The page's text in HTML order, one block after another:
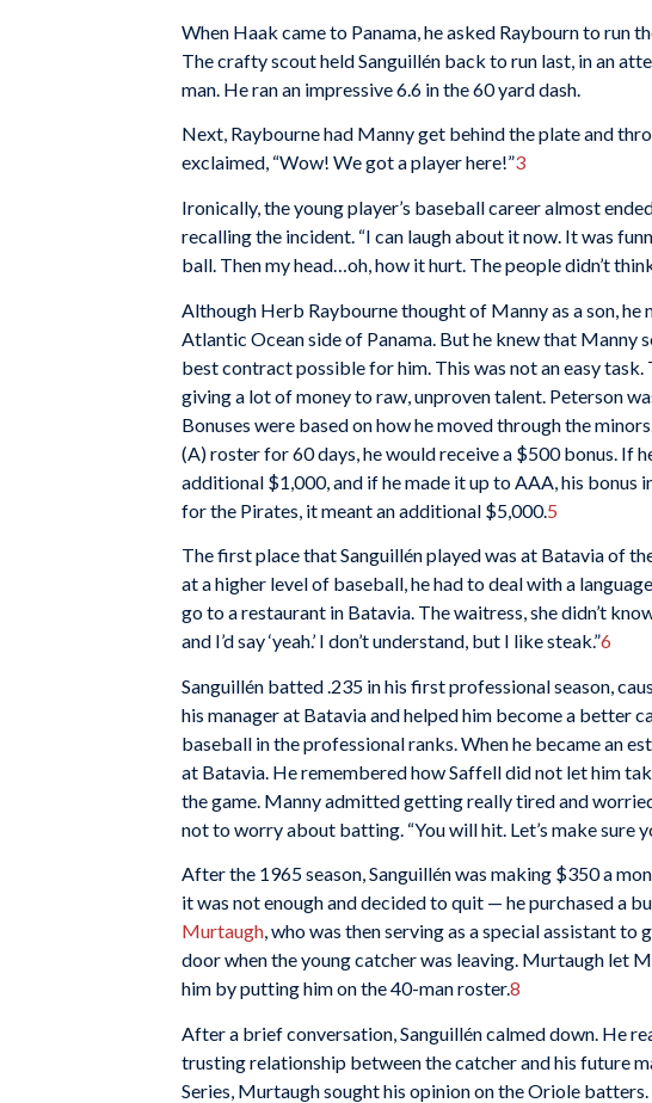
When Haak came to Panama, he asked Raybourn to run
The crafty scout held Sanguillén back to run last, in an
man. He ran an impressive 6.6 in the 60 yard dash.
Next, Raybourne had Manny get behind the plate and
exclaimed, “Wow! We got a player here!”3
Ironically, the young player’s baseball career almost
recalling the incident. “I can laugh about it now. It was
ball. Then my head…oh, how it hurt. The people didn’t
Although Herb Raybourne thought of Manny as a son, he
Atlantic Ocean side of Panama. But he knew that Manny
best contract possible for him. This was not an easy
giving a lot of money to raw, unproven talent. Peterson
Bonuses were based on how he moved through the
(A) roster for 60 days, he would receive a $500 bonus. If
additional $1,000, and if he made it up to AAA, his bonus
for the Pirates, it meant an additional $5,000.5
The first place that Sanguillén played was at Batavia of
at a higher level of baseball, he had to deal with a
go to a restaurant in Batavia. The waitress, she didn’t
and I’d say ‘yeah.’ I don’t understand, but I like steak.”6
Sanguillén batted .235 in his first professional season,
his manager at Batavia and helped him become a better
baseball in the professional ranks. When he became an
at Batavia. He remembered how Saffell did not let him
the game. Manny admitted getting really tired and
not to worry about batting. “You will hit. Let’s make sure
After the 1965 season, Sanguillén was making $350 a
it was not enough and decided to quit — he purchased a
Murtaugh, who was then serving as a special assistant to
door when the young catcher was leaving. Murtaugh let
him by putting him on the 40-man roster.8
After a brief conversation, Sanguillén calmed down. He
trusting relationship between the catcher and his future
Series, Murtaugh sought his opinion on the Oriole batters.